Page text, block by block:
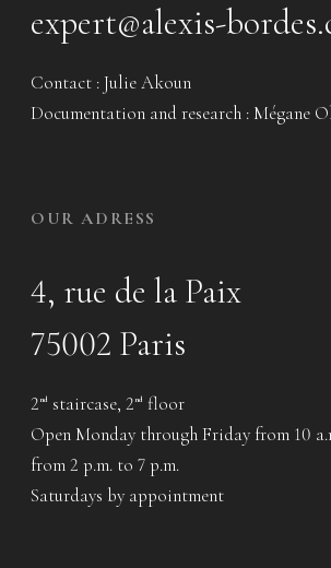
expert@alexis-
Contact : Julie Akoun
Documentation and research : Mégane
OUR ADRESS
4, rue de la Paix
75002 Paris
2 nd staircase, 2 nd floor
Open Monday through Friday from 10
from 2 p.m. to 7 p.m.
Saturdays by appointment